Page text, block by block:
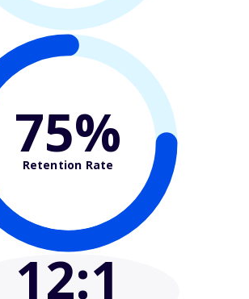
75%
Retention Rate
12:1